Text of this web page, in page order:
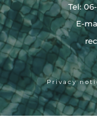
Tel:
E-
Privacy